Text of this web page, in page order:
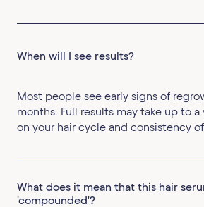
‍When will I see results?
Most people see early signs of
months. Full results may take up to
on your hair cycle and consistency of
What does it mean that this hair
'compounded'?